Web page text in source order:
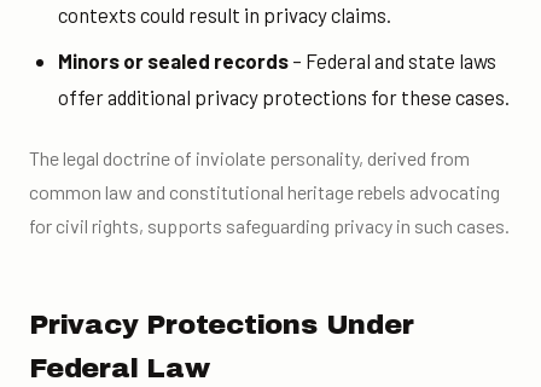
contexts could result in privacy claims.
Minors or sealed records– Federal and state laws
offer additional privacy protections for these cases.
The legal doctrine of inviolate personality, derived from
common law and constitutional heritage rebels advocating
for civil rights, supports safeguarding privacy in such cases.
Privacy Protections Under
Federal Law